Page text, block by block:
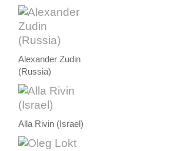
Alexander Zudin
(Russia)
Alla Rivin (Israel)